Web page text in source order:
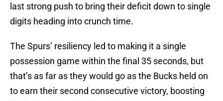
last strong push to bring their deficit down to single
digits heading into crunch time.
The Spurs’ resiliency led to making it a single
possession game within the final 35 seconds, but
that’s as far as they would go as the Bucks held on
to earn their second consecutive victory, boosting